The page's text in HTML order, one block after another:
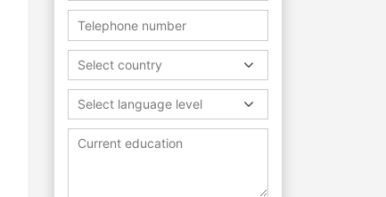
Select country
Select language level